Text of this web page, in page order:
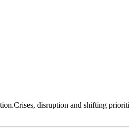
disruption and shifting